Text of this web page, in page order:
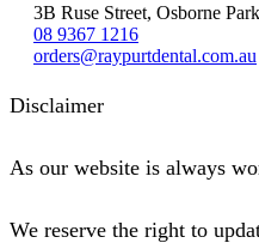
3B Ruse Street, Osborne
08 9367 1216
orders@raypurtdental.com.au
Disclaimer
As our website is always
We reserve the right to